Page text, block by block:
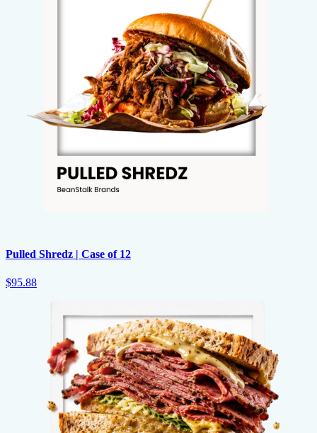
Pulled Shredz | Case of 12
$95.88